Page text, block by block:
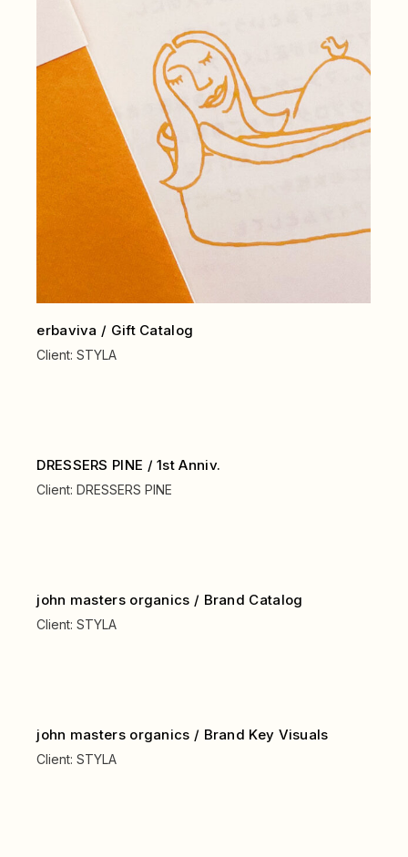
erbaviva / Gift Catalog
Client:STYLA
DRESSERS PINE / 1st Anniv.
Client:DRESSERS PINE
john masters organics / Brand Catalog
Client:STYLA
john masters organics / Brand Key Visuals
Client:STYLA